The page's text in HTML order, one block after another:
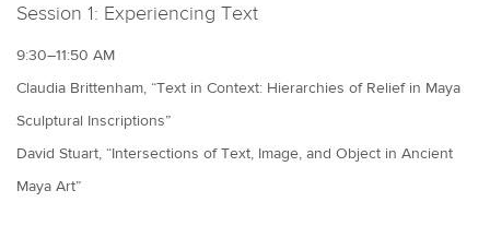
Session 1: Experiencing Text
9:30–11:50 AM
Claudia Brittenham, “Text in Context: Hierarchies of Relief in Maya
Sculptural Inscriptions”
David Stuart, “Intersections of Text, Image, and Object in Ancient
Maya Art”